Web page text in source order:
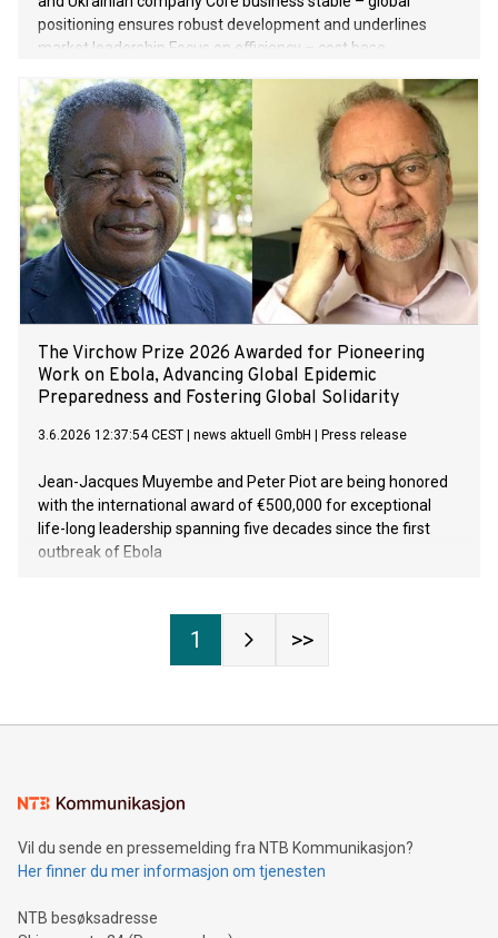
positioning ensures robust development and underlines
market leadership Focus on efficiency – cost base
year 2025/2026 – EBITDA margin down on previous year,
while sales and net result after taxes improve Outlook for
financial year 2026/2027 – challenging geopolitical
environment, systematic expansion of HEIDELBERG
Technology growth segment
The Virchow Prize 2026 Awarded for Pioneering
Work on Ebola, Advancing Global Epidemic
Preparedness and Fostering Global Solidarity
3.6.2026 12:37:54 CEST news aktuell GmbH Press release
Jean-Jacques Muyembe and Peter Piot are being honored
with the international award of €500,000 for exceptional
life-long leadership spanning five decades since the first
outbreak of Ebola
1 >>
Vil du sende en pressemelding fra NTB Kommunikasjon?
Her finner du mer informasjon om tjenesten
NTB besøksadresse